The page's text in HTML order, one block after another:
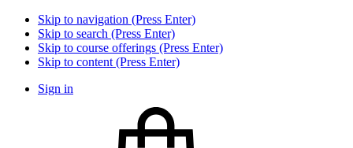
Skip to navigation (Press Enter)
Skip to search (Press Enter)
Skip to course offerings (Press Enter)
Skip to content (Press Enter)
Sign in